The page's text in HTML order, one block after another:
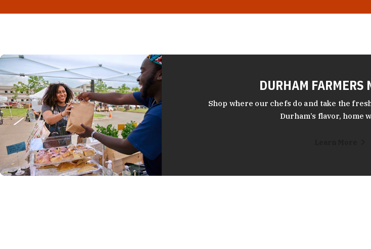
DURHAM FARMERS
Shop where our chefs do and take the
Durham’s flavor, home